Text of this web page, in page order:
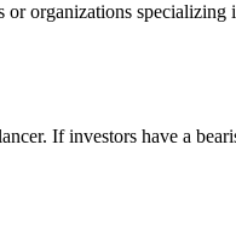
organizations
If investors have a